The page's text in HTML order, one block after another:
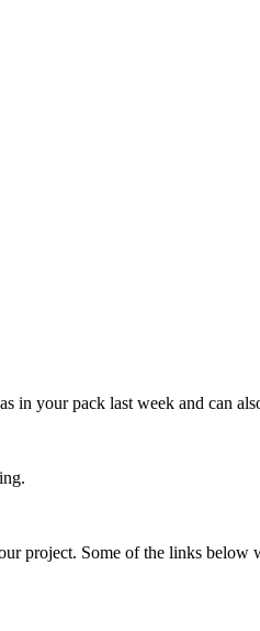
your pack last week and can
project. Some of the links